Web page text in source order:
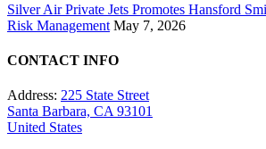
Silver Air Private Jets Promotes Hansford
Risk Management May 7, 2026
CONTACT INFO
Address: 225 State Street
Santa Barbara, CA 93101
United States